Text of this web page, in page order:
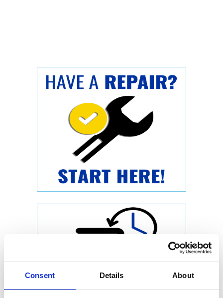
Consent Details About